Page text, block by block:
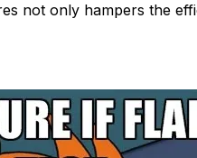
not only hampers the